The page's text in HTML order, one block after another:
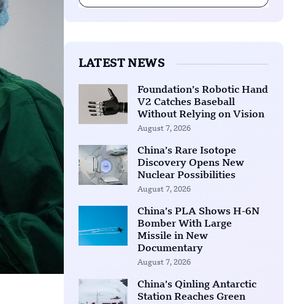
LATEST NEWS
Foundation’s Robotic Hand
V2 Catches Baseball
Without Relying on Vision
August 7, 2026
China’s Rare Isotope
Discovery Opens New
Nuclear Possibilities
August 7, 2026
China’s PLA Shows H-6N
Bomber With Large
Missile in New
Documentary
August 7, 2026
China’s Qinling Antarctic
Station Reaches Green